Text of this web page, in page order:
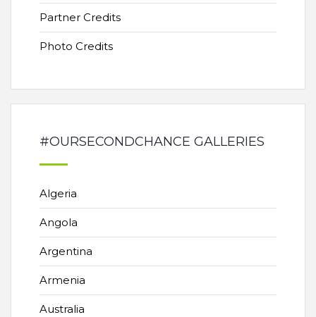
Partner Credits
Photo Credits
#OURSECONDCHANCE GALLERIES
Algeria
Angola
Argentina
Armenia
Australia